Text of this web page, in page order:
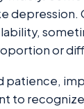
depression.
or
to